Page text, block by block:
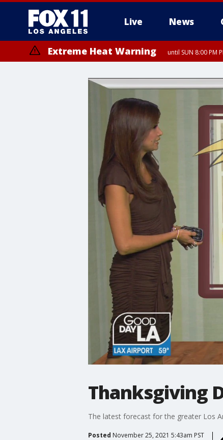
Live News
Extreme Heat Warning until SUN 8:00 PM
Thanksgiving
The latest forecast for the greater Los
Posted November 25, 2021 5:43am PST